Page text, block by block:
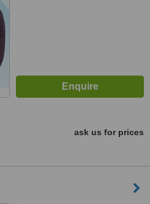
ask us for prices